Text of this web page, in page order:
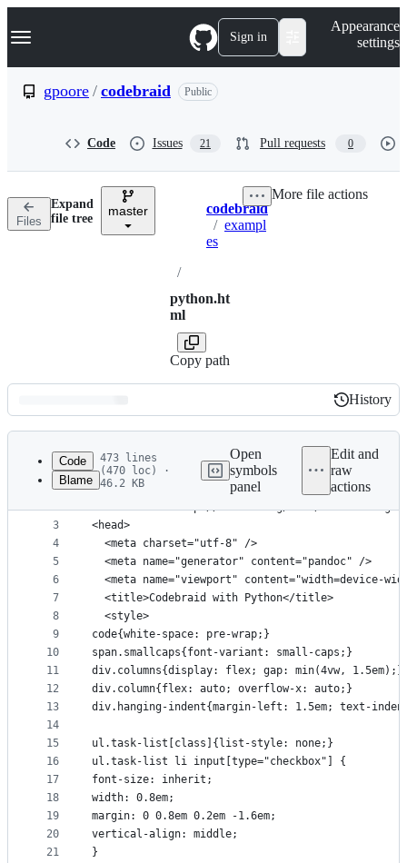
k
p
n
Navigation Menu Sign in
Appearance
settings
gpoore / codebraid Public
Code Issues 21 Pull requests 0
Files
Expand
file tree
master Breadcrumbs
codebraid
/ exampl
es
/
python.ht
ml
Copy path
More file actions
Latest
commit
History
History
metadata
controls
Code
Blame
473 lines
(470 loc) ·
46.2 KB
Open
symbols
panel
Edit and
raw
actions
1
2
3
4
5
6
7
8
9
10
11
12
13
14
15
16
17
18
19
20
21
<!DOCTYPE html>
<html xmlns="http://www.w3.org/1999/xhtml" lang
<head>
  <meta charset="utf-8" />
  <meta name="generator" content="pandoc" />
<meta name="viewport" content="width=device-
  <title>Codebraid with Python</title>
  <style>
code{white-space: pre-wrap;}
span.smallcaps{font-variant: small-caps;}
div.columns{display: flex; gap: min(4vw, 1.5em);}
div.column{flex: auto; overflow-x: auto;}
div.hanging-indent{margin-left: 1.5em; text-
ul.task-list[class]{list-style: none;}
ul.task-list li input[type="checkbox"] {
font-size: inherit;
width: 0.8em;
margin: 0 0.8em 0.2em -1.6em;
vertical-align: middle;
}